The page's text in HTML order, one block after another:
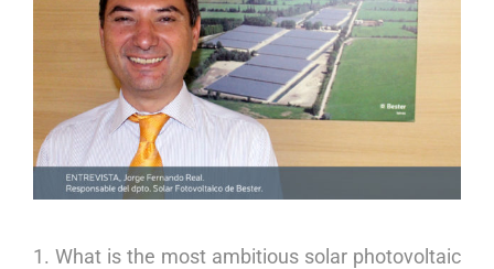
1. What is the most ambitious solar photovoltaic